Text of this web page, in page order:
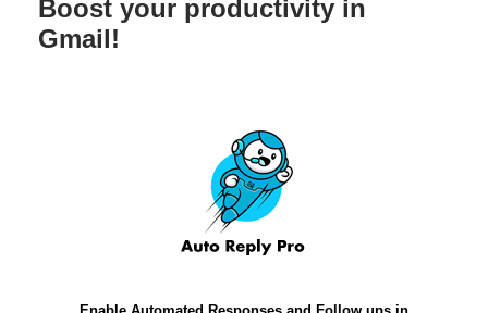
Boost your productivity in
Gmail!